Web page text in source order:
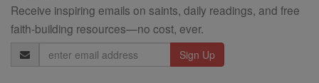
Receive inspiring emails on saints, daily readings, and free
faith-building resources—no cost, ever.
Email
Address